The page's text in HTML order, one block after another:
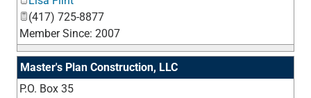
(417) 725-8877
Member Since: 2007
Master's Plan Construction, LLC
P.O. Box 35